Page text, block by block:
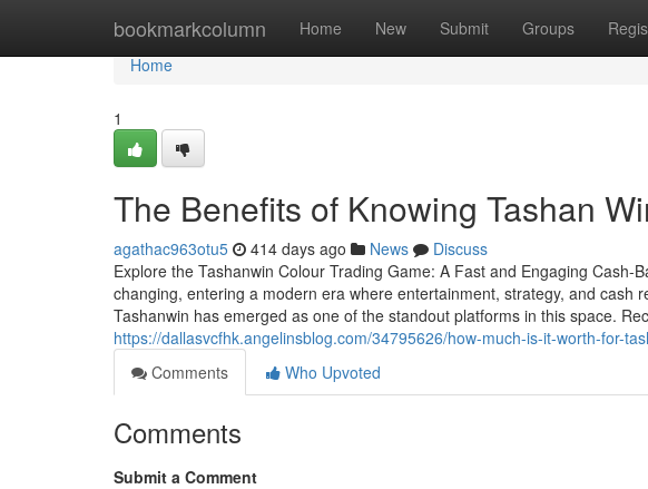
bookmarkcolumn Home New Submit Groups
Home
Home
1
The Benefits of Knowing Tashan
agathac963otu5 414 days ago News
Discuss
Explore the Tashanwin Colour Trading Game: A Fast and Engaging
changing, entering a modern era where entertainment, strategy, and cash
Tashanwin has emerged as one of the standout platforms in this space.
https://dallasvcfhk.angelinsblog.com/34795626/how-much-is-it-worth-for-
Comments
Who Upvoted
Comments
Submit a Comment